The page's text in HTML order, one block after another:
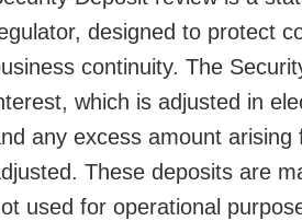
designed to protect
continuity. The
which is adjusted in
any excess amount
These deposits are
used for operational